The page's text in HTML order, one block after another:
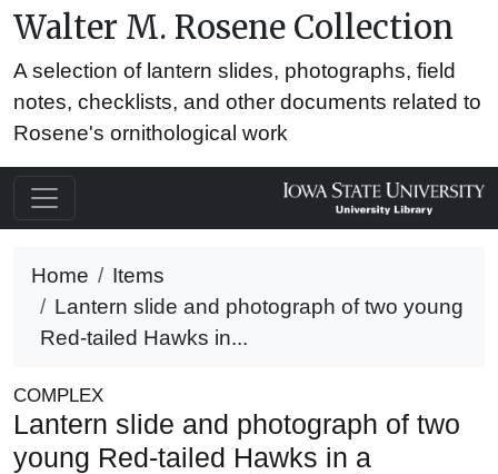
Walter M. Rosene Collection
A selection of lantern slides, photographs, field
notes, checklists, and other documents related to
Rosene's ornithological work
Home
Items
Lantern slide and photograph of two young
Red-tailed Hawks in...
COMPLEX
Lantern slide and photograph of two
young Red-tailed Hawks in a